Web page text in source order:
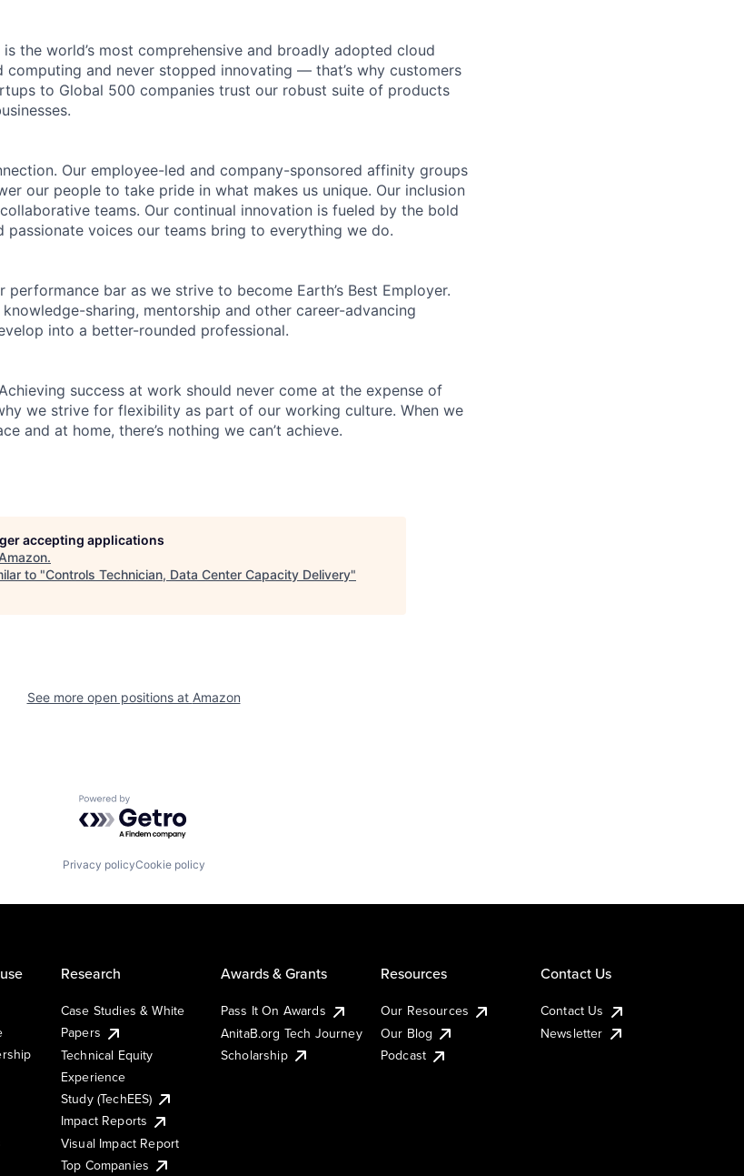
is the world’s most comprehensive and broadly adopted cloud
computing and never stopped innovating — that’s why customers
to Global 500 companies trust our robust suite of products
Our employee-led and company-sponsored affinity groups
our people to take pride in what makes us unique. Our inclusion
teams. Our continual innovation is fueled by the bold
passionate voices our teams bring to everything we do.
performance bar as we strive to become Earth’s Best Employer.
knowledge-sharing, mentorship and other career-advancing
into a better-rounded professional.
success at work should never come at the expense of
we strive for flexibility as part of our working culture. When we
and at home, there’s nothing we can’t achieve.
accepting applications
.
to "Controls Technician, Data Center Capacity Delivery"
See more open positions at Amazon
Powered by Getro.com
Privacy policyCookie policy
Research
Case Studies & White
Papers
Technical Equity
Experience
Study (TechEES)
Impact Reports
Visual Impact Report
Top Companies
Awards & Grants
Pass It On Awards
AnitaB.org Tech Journey
Scholarship
Resources
Our Resources
Our Blog
Podcast
Contact Us
Contact Us
Newsletter